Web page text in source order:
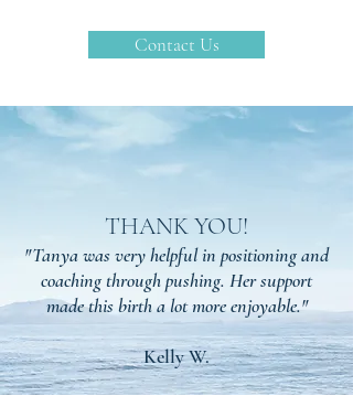
Contact Us
THANK YOU!
"Tanya was very helpful in positioning and
coaching through pushing. Her support
made this birth a lot more enjoyable."
Kelly W.